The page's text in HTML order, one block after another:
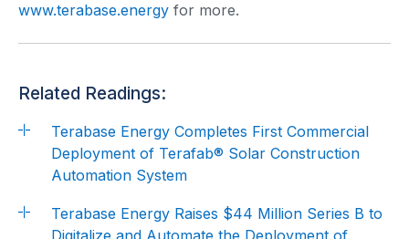
www.terabase.energyfor more.
Related Readings:
Terabase Energy Completes First Commercial
Deployment of Terafab® Solar Construction
Automation System
Terabase Energy Raises $44 Million Series B to